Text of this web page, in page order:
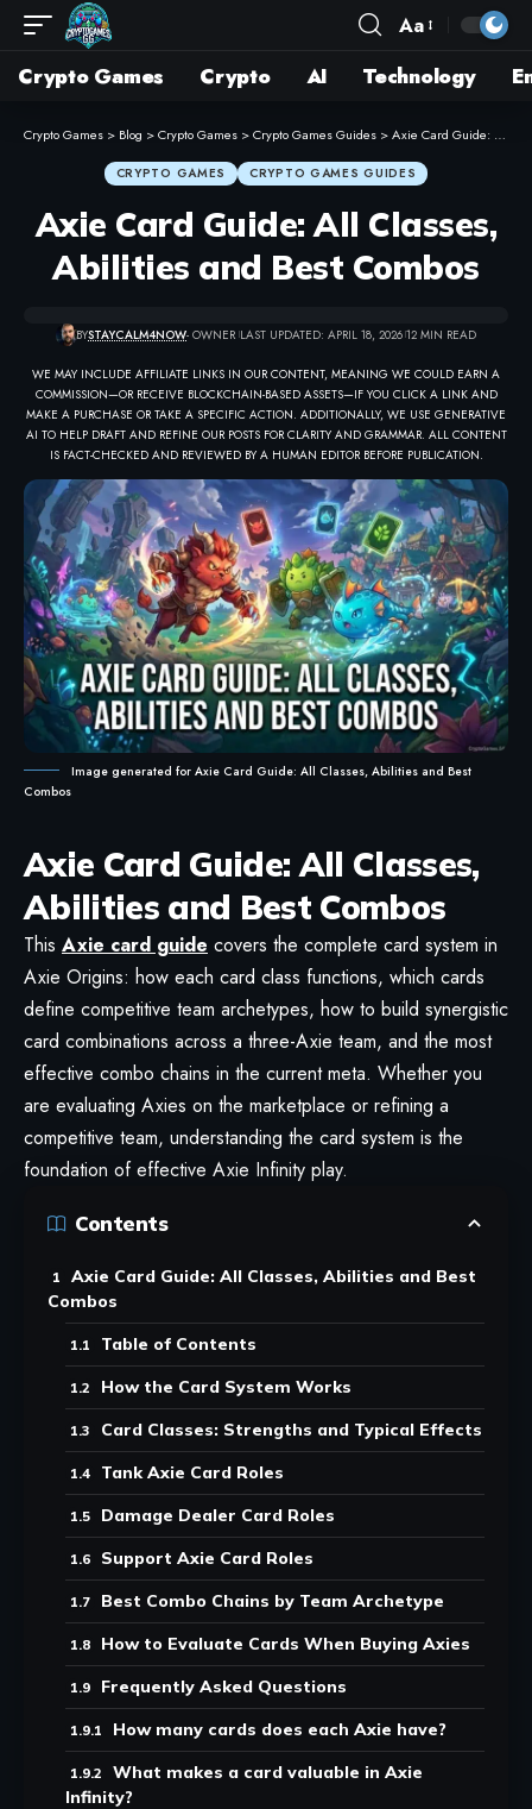
Aa
Crypto Games Crypto AI Technology
Crypto Games > Blog >Crypto Games >Crypto Games Guides >Axie Card Guide: All Classes, Abilities and Best Combos
CRYPTO GAMES CRYPTO GAMES GUIDES
Axie Card Guide: All Classes,
Abilities and Best Combos
BYSTAYCALM4NOW- OWNER LAST UPDATED: APRIL 18, 2026 12 MIN READ
WE MAY INCLUDE AFFILIATE LINKS IN OUR CONTENT, MEANING WE COULD EARN A
COMMISSION—OR RECEIVE BLOCKCHAIN-BASED ASSETS—IF YOU CLICK A LINK AND
MAKE A PURCHASE OR TAKE A SPECIFIC ACTION. ADDITIONALLY, WE USE GENERATIVE
AI TO HELP DRAFT AND REFINE OUR POSTS FOR CLARITY AND GRAMMAR. ALL CONTENT
IS FACT-CHECKED AND REVIEWED BY A HUMAN EDITOR BEFORE PUBLICATION.
Image generated for Axie Card Guide: All Classes, Abilities and Best
Combos
Axie Card Guide: All Classes,
Abilities and Best Combos
This Axie card guide covers the complete card system in
Axie Origins: how each card class functions, which cards
define competitive team archetypes, how to build synergistic
card combinations across a three-Axie team, and the most
effective combo chains in the current meta. Whether you
are evaluating Axies on the marketplace or refining a
competitive team, understanding the card system is the
foundation of effective Axie Infinity play.
Contents
Axie Card Guide: All Classes, Abilities and Best
Combos
Table of Contents
How the Card System Works
Card Classes: Strengths and Typical Effects
Tank Axie Card Roles
Damage Dealer Card Roles
Support Axie Card Roles
Best Combo Chains by Team Archetype
How to Evaluate Cards When Buying Axies
Frequently Asked Questions
How many cards does each Axie have?
What makes a card valuable in Axie
Infinity?